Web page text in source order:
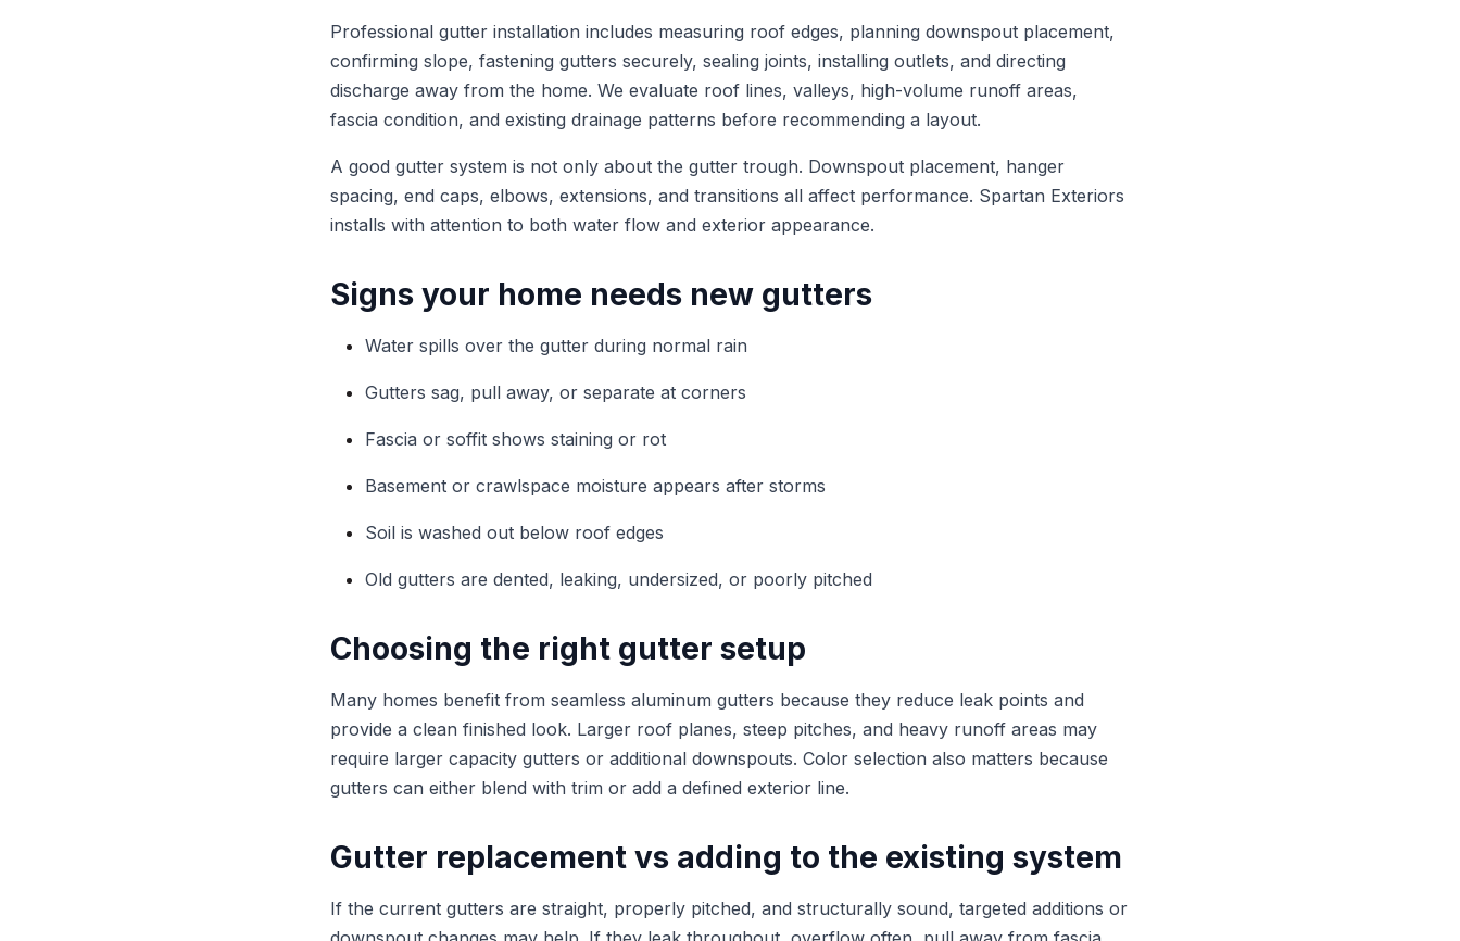
Professional gutter installation includes measuring roof edges, planning downspout placement,
confirming slope, fastening gutters securely, sealing joints, installing outlets, and directing
discharge away from the home. We evaluate roof lines, valleys, high-volume runoff areas,
fascia condition, and existing drainage patterns before recommending a layout.
A good gutter system is not only about the gutter trough. Downspout placement, hanger
spacing, end caps, elbows, extensions, and transitions all affect performance. Spartan Exteriors
installs with attention to both water flow and exterior appearance.
Signs your home needs new gutters
Water spills over the gutter during normal rain
Gutters sag, pull away, or separate at corners
Fascia or soffit shows staining or rot
Basement or crawlspace moisture appears after storms
Soil is washed out below roof edges
Old gutters are dented, leaking, undersized, or poorly pitched
Choosing the right gutter setup
Many homes benefit from seamless aluminum gutters because they reduce leak points and
provide a clean finished look. Larger roof planes, steep pitches, and heavy runoff areas may
require larger capacity gutters or additional downspouts. Color selection also matters because
gutters can either blend with trim or add a defined exterior line.
Gutter replacement vs adding to the existing system
If the current gutters are straight, properly pitched, and structurally sound, targeted additions or